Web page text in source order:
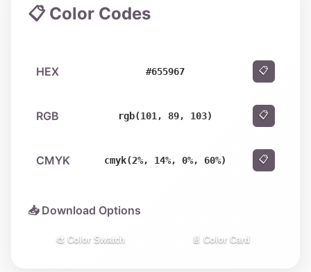
📋 Color Codes
HEX #655967 📋
RGB rgb(101, 89, 103) 📋
CMYK cmyk(2%, 14%, 0%, 60%) 📋
📥 Download Options
🎨 Color Swatch 📄 Color Card